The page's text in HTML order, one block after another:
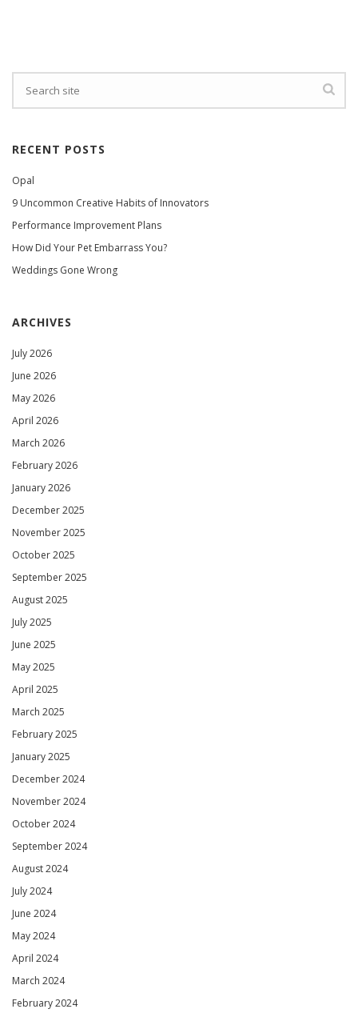
RECENT POSTS
Opal
9 Uncommon Creative Habits of Innovators
Performance Improvement Plans
How Did Your Pet Embarrass You?
Weddings Gone Wrong
ARCHIVES
July 2026
June 2026
May 2026
April 2026
March 2026
February 2026
January 2026
December 2025
November 2025
October 2025
September 2025
August 2025
July 2025
June 2025
May 2025
April 2025
March 2025
February 2025
January 2025
December 2024
November 2024
October 2024
September 2024
August 2024
July 2024
June 2024
May 2024
April 2024
March 2024
February 2024